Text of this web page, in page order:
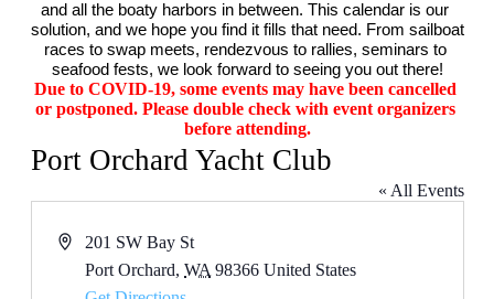
and all the boaty harbors in between. This calendar is our
solution, and we hope you find it fills that need. From sailboat
races to swap meets, rendezvous to rallies, seminars to
seafood fests, we look forward to seeing you out there!
Due to COVID-19, some events may have been cancelled
or postponed. Please double check with event organizers
before attending.
Port Orchard Yacht Club
« All Events
Address201 SW Bay St
Port Orchard, WA 98366 United States